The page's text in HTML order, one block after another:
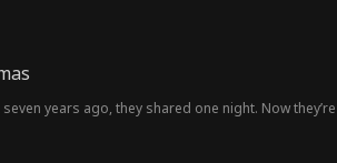
years ago, they shared one night. Now